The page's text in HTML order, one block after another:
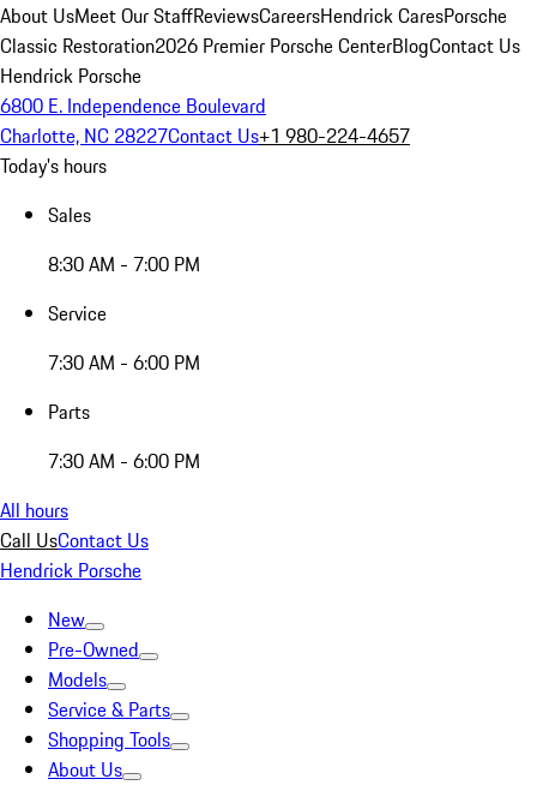
About UsMeet Our StaffReviewsCareersHendrick CaresPorsche
Classic Restoration2026 Premier Porsche CenterBlogContact Us
Hendrick Porsche
6800 E. Independence Boulevard
Charlotte, NC 28227Contact Us+1 980-224-4657
Today's hours
Sales
8:30 AM - 7:00 PM
Service
7:30 AM - 6:00 PM
Parts
7:30 AM - 6:00 PM
All hours
Call UsContact Us
Hendrick Porsche
New
Pre-Owned
Models
Service & Parts
Shopping Tools
About Us